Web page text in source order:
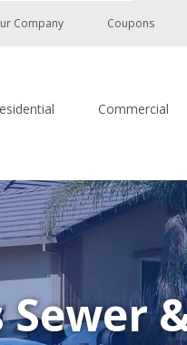
Company Coupons
Commercial
Sewer